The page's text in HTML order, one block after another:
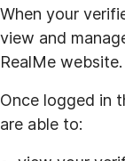
When your
view and
RealMe website.
Once logged in
are able to: